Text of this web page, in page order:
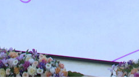
The Mayor of
Registry Office